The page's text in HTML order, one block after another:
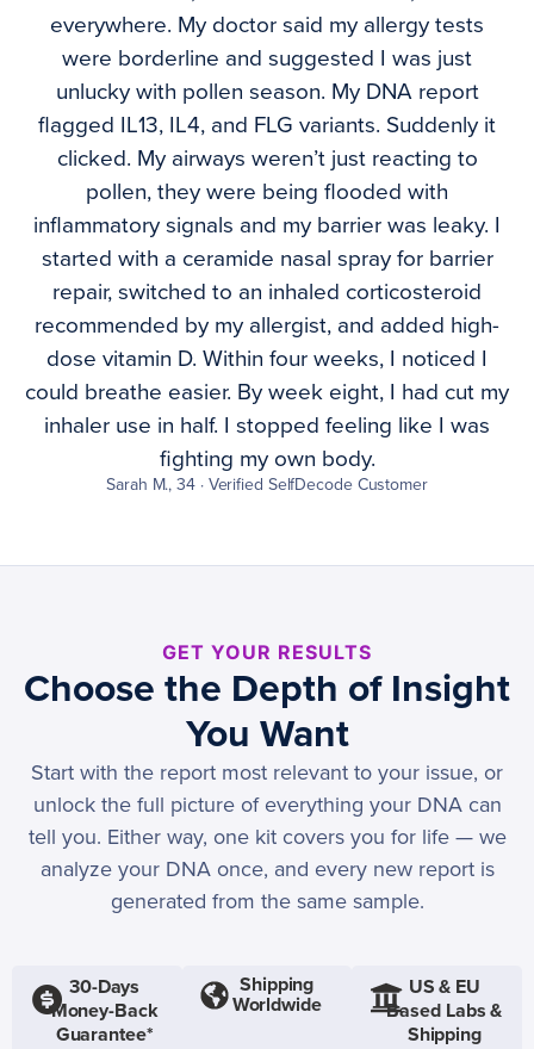
everywhere. My doctor said my allergy tests
were borderline and suggested I was just
unlucky with pollen season. My DNA report
flagged IL13, IL4, and FLG variants. Suddenly it
clicked. My airways weren’t just reacting to
pollen, they were being flooded with
inflammatory signals and my barrier was leaky. I
started with a ceramide nasal spray for barrier
repair, switched to an inhaled corticosteroid
recommended by my allergist, and added high-
dose vitamin D. Within four weeks, I noticed I
could breathe easier. By week eight, I had cut my
inhaler use in half. I stopped feeling like I was
fighting my own body.
Sarah M., 34 · Verified SelfDecode Customer
GET YOUR RESULTS
Choose the Depth of Insight
You Want
Start with the report most relevant to your issue, or
unlock the full picture of everything your DNA can
tell you. Either way, one kit covers you for life — we
analyze your DNA once, and every new report is
generated from the same sample.
30-Days
Money-Back
Guarantee*
Shipping
Worldwide
US & EU
Based Labs &
Shipping